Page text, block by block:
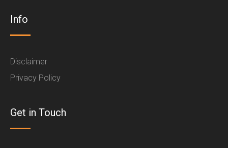
Info
Disclaimer
Privacy Policy
Get in Touch